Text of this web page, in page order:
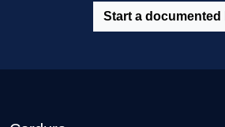
Start a documented